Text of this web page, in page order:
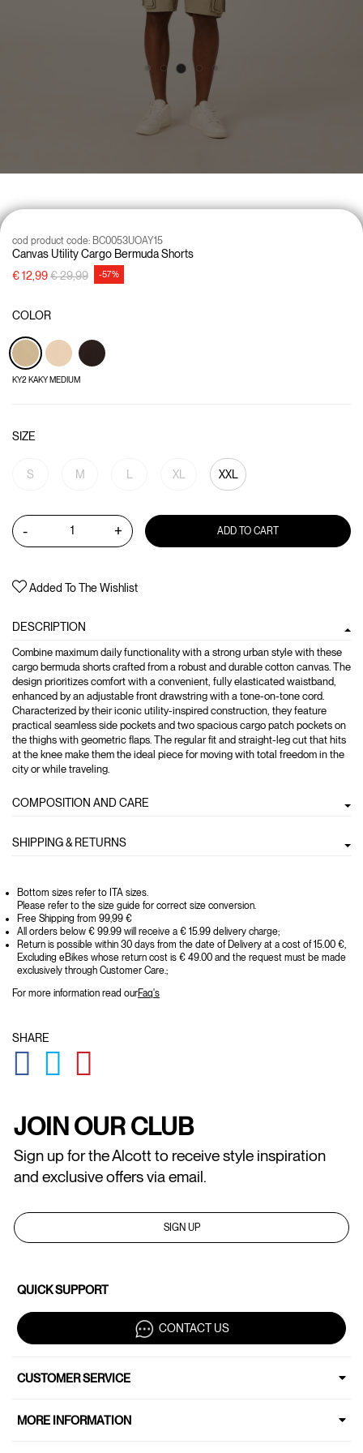
Canvas Utility Cargo Bermuda Shorts
cod product code: BC0053UOAY15
€ 12,99Price reduced from
€ 29,99to -57%
COLOR
KY2 KAKY MEDIUM
SIZE
S M XL XXL
- + ADD TO CART
Added To The Wishlist
DESCRIPTION
Combine maximum daily functionality with a strong urban style with these
cargo bermuda shorts crafted from a robust and durable cotton canvas. The
design prioritizes comfort with a convenient, fully elasticated waistband,
enhanced by an adjustable front drawstring with a tone-on-tone cord.
Characterized by their iconic utility-inspired construction, they feature
practical seamless side pockets and two spacious cargo patch pockets on
the thighs with geometric flaps. The regular fit and straight-leg cut that hits
at the knee make them the ideal piece for moving with total freedom in the
city or while traveling.
COMPOSITION AND CARE
SHIPPING & RETURNS
Bottom sizes refer to ITA sizes.
Please refer to the size guide for correct size conversion.
Free Shipping from 99,99 €
All orders below € 99.99 will receive a € 15.99 delivery charge;
Return is possible within 30 days from the date of Delivery at a cost of 15.00 €,
Excluding eBikes whose return cost is € 49.00 and the request must be made
exclusively through Customer Care.;
For more information read ourFaq's
SHARE
GLOBAL.SOCIALSHARE.FACEBOOK
GLOBAL.SOCIALSHARE.TWITTER
JOIN OUR CLUB
Sign up for the Alcott to receive style inspiration
and exclusive offers via email.
SIGN UP
QUICK SUPPORT
CONTACT US
CUSTOMER SERVICE
MORE INFORMATION